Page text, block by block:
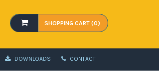
SHOPPING CART (0)
DOWNLOADS CONTACT